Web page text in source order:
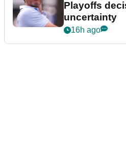
Playoffs
uncertainty
16h ago